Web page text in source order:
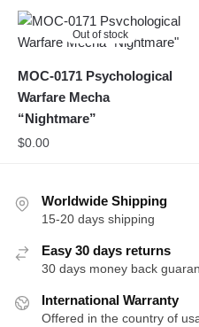
Out of stock
MOC-0171 Psychological
Warfare Mecha
“Nightmare”
$0.00
Worldwide Shipping
15-20 days shipping
Easy 30 days returns
30 days money back
International Warranty
Offered in the country of